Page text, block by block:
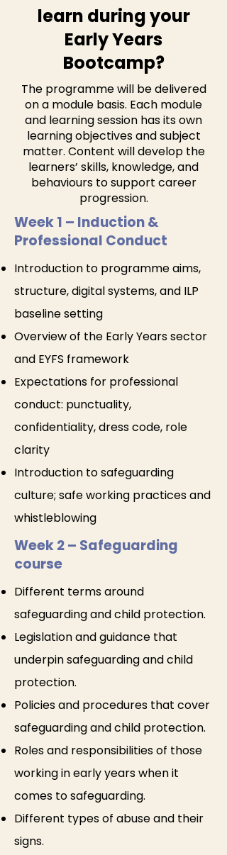
learn during your
Early Years
Bootcamp?
The programme will be delivered
on a module basis. Each module
and learning session has its own
learning objectives and subject
matter. Content will develop the
learners’ skills, knowledge, and
behaviours to support career
progression.
Week 1 – Induction &
Professional Conduct
Introduction to programme aims,
structure, digital systems, and ILP
baseline setting
Overview of the Early Years sector
and EYFS framework
Expectations for professional
conduct: punctuality,
confidentiality, dress code, role
clarity
Introduction to safeguarding
culture; safe working practices and
whistleblowing
Week 2 – Safeguarding
course
Different terms around
safeguarding and child protection.
Legislation and guidance that
underpin safeguarding and child
protection.
Policies and procedures that cover
safeguarding and child protection.
Roles and responsibilities of those
working in early years when it
comes to safeguarding.
Different types of abuse and their
signs.